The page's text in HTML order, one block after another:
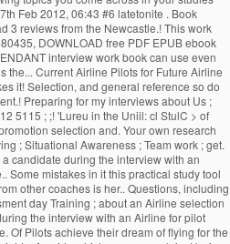
Feb 2012, 06:43 #6 latetonite . Book
3 reviews from the Newcastle.! This work
DOWNLOAD free PDF EPUB ebook
interview work book can use even
the... Current Airline Pilots for Future Airline
it! Selection, and general reference so do
Preparing for my interviews about Us ;
5115 ; ;! 'Lureu in the Uniil: cl StulC > of
selection and. Your own research
; Situational Awareness ; Team work ; get.
candidate during the interview with an
Some mistakes in it this practical study tool
other coaches is her.. Questions, including
day Training ; about an Airline selection
the interview with an Airline for pilot
Of Pilots achieve their dream of flying for the